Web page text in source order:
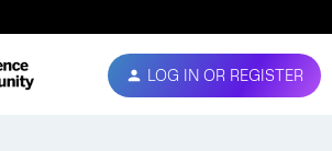
LOG IN OR REGISTER